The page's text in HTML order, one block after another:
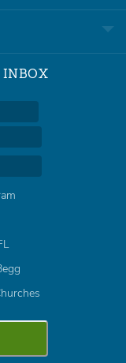
INBOX